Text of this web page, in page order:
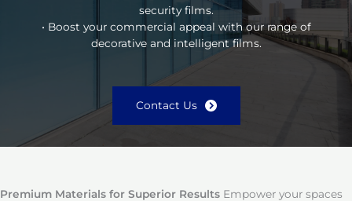
security films.
• Boost your commercial appeal with our range of
decorative and intelligent films.
Contact Us
Premium Materials for Superior Results Empower your spaces